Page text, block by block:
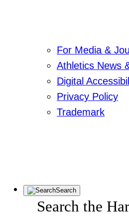
For Media &
Athletics News
Digital
Privacy Policy
Trademark
Search
Search the